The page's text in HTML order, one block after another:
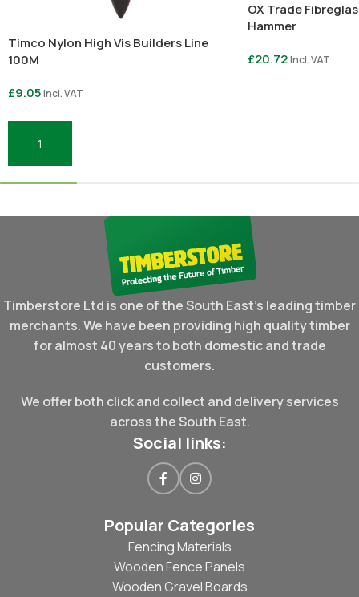
Timco Nylon High Vis Builders Line
100M
£9.05Incl. VAT
Add To Basket
OX Trade
Hammer
£20.72Incl. VAT
Timberstore Ltd is one of the South East's leading timber
merchants. We have been providing high quality timber
for almost 40 years to both domestic and trade
customers.
We offer both click and collect and delivery services
across the South East.
Social links:
Popular Categories
Fencing Materials
Wooden Fence Panels
Wooden Gravel Boards